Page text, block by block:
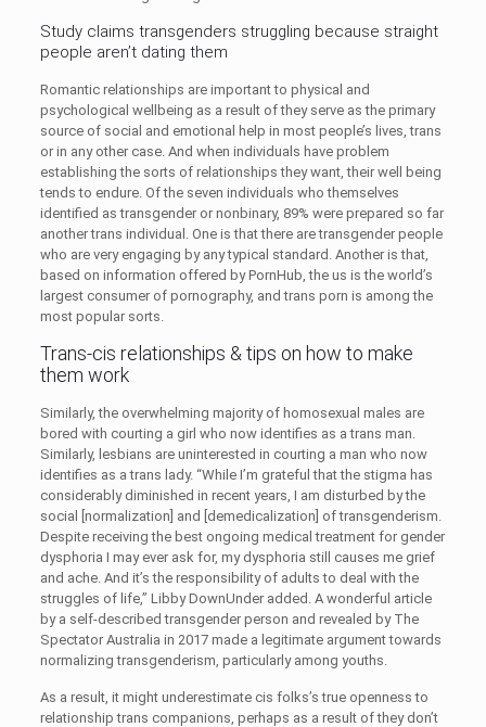
Study claims transgenders struggling because straight
people aren’t dating them
Romantic relationships are important to physical and
psychological wellbeing as a result of they serve as the primary
source of social and emotional help in most people’s lives, trans
or in any other case. And when individuals have problem
establishing the sorts of relationships they want, their well being
tends to endure. Of the seven individuals who themselves
identified as transgender or nonbinary, 89% were prepared so far
another trans individual. One is that there are transgender people
who are very engaging by any typical standard. Another is that,
based on information offered by PornHub, the us is the world’s
largest consumer of pornography, and trans porn is among the
most popular sorts.
Trans-cis relationships & tips on how to make
them work
Similarly, the overwhelming majority of homosexual males are
bored with courting a girl who now identifies as a trans man.
Similarly, lesbians are uninterested in courting a man who now
identifies as a trans lady. “While I’m grateful that the stigma has
considerably diminished in recent years, I am disturbed by the
social [normalization] and [demedicalization] of transgenderism.
Despite receiving the best ongoing medical treatment for gender
dysphoria I may ever ask for, my dysphoria still causes me grief
and ache. And it’s the responsibility of adults to deal with the
struggles of life,” Libby DownUnder added. A wonderful article
by a self-described transgender person and revealed by The
Spectator Australia in 2017 made a legitimate argument towards
normalizing transgenderism, particularly among youths.
As a result, it might underestimate cis folks’s true openness to
relationship trans companions, perhaps as a result of they don’t